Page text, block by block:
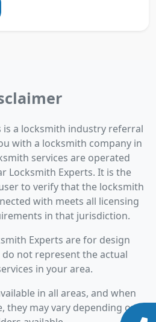
is a locksmith industry referral
with a locksmith company in
services are operated
Locksmith Experts. It is the
to verify that the locksmith
with meets all licensing
in that jurisdiction.
Experts are for design
not represent the actual
in your area.
in all areas, and when
they may vary depending on